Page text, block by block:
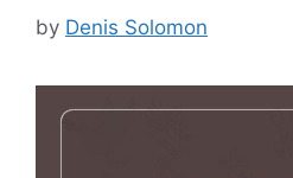
by Denis Solomon